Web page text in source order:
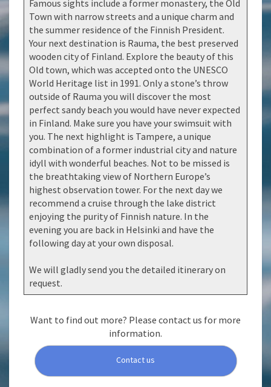
Famous sights include a former monastery, the Old
Town with narrow streets and a unique charm and
the summer residence of the Finnish President.
Your next destination is Rauma, the best preserved
wooden city of Finland. Explore the beauty of this
Old town, which was accepted onto the UNESCO
World Heritage list in 1991. Only a stone’s throw
outside of Rauma you will discover the most
perfect sandy beach you would have never expected
in Finland. Make sure you have your swimsuit with
you. The next highlight is Tampere, a unique
combination of a former industrial city and nature
idyll with wonderful beaches. Not to be missed is
the breathtaking view of Northern Europe’s
highest observation tower. For the next day we
recommend a cruise through the lake district
enjoying the purity of Finnish nature. In the
evening you are back in Helsinki and have the
following day at your own disposal.
We will gladly send you the detailed itinerary on
request.
Want to find out more? Please contact us for more
information.
Contact us